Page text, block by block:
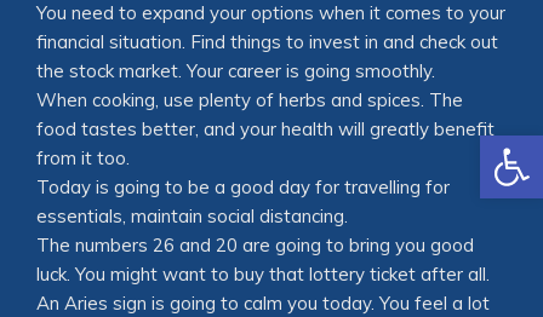
You need to expand your options when it comes to your
financial situation. Find things to invest in and check out
the stock market. Your career is going smoothly.
When cooking, use plenty of herbs and spices. The
food tastes better, and your health will greatly benefit
from it too.
Today is going to be a good day for travelling for
essentials, maintain social distancing.
The numbers 26 and 20 are going to bring you good
luck. You might want to buy that lottery ticket after all.
An Aries sign is going to calm you today. You feel a lot